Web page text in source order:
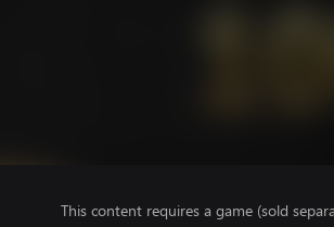
This content requires a game (sold